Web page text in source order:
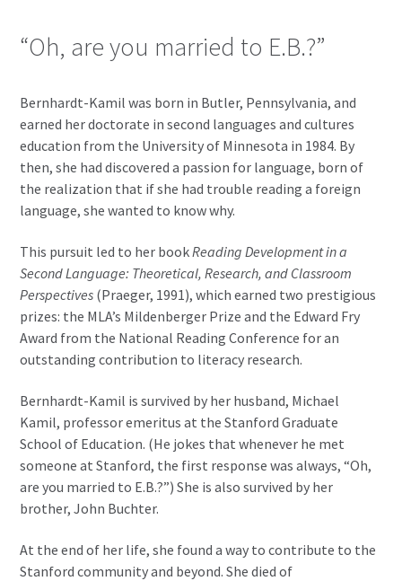
“Oh, are you married to E.B.?”
Bernhardt-Kamil was born in Butler, Pennsylvania, and
earned her doctorate in second languages and cultures
education from the University of Minnesota in 1984. By
then, she had discovered a passion for language, born of
the realization that if she had trouble reading a foreign
language, she wanted to know why.
This pursuit led to her bookReading Development in a
Second Language: Theoretical, Research, and Classroom
Perspectives (Praeger, 1991), which earned two prestigious
prizes: the MLA’s Mildenberger Prize and the Edward Fry
Award from the National Reading Conference for an
outstanding contribution to literacy research.
Bernhardt-Kamil is survived by her husband, Michael
Kamil, professor emeritus at the Stanford Graduate
School of Education. (He jokes that whenever he met
someone at Stanford, the first response was always, “Oh,
are you married to E.B.?”) She is also survived by her
brother, John Buchter.
At the end of her life, she found a way to contribute to the
Stanford community and beyond. She died of